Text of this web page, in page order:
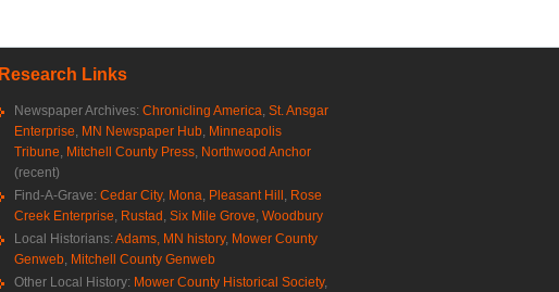
Research Links
Newspaper Archives: Chronicling America, St. Ansgar
Enterprise, MN Newspaper Hub, Minneapolis
Tribune, Mitchell County Press, Northwood Anchor
(recent)
Find-A-Grave: Cedar City, Mona, Pleasant Hill , Rose
Creek Enterprise, Rustad , Six Mile Grove, Woodbury
Local Historians: Adams, MN history, Mower County
Genweb, Mitchell County Genweb
Other Local History: Mower County Historical Society,